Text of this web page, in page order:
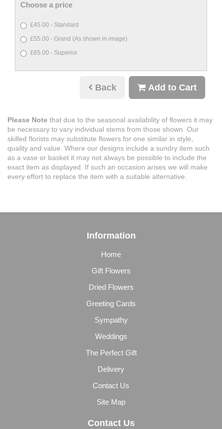
Choose a price
£45.00 - Standard
£55.00 - Grand (As shown in image)
£65.00 - Superior
Back Add to Cart
Please Note that due to the seasonal availability of flowers it may
be necessary to vary individual stems from those shown. Our
skilled florists may substitute flowers for one similar in style,
quality and value. Where our designs include a sundry item such
as a vase or basket it may not always be possible to include the
exact item as displayed. If such an occasion arises we will make
every effort to replace the item with a suitable alternative.
Information
Home
Gift Flowers
Dried Flowers
Greeting Cards
Sympathy
Weddings
The Perfect Gift
Delivery
Contact Us
Site Map
Contact Us